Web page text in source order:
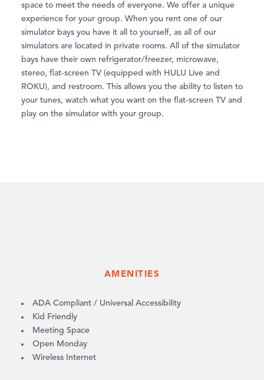
space to meet the needs of everyone. We offer a unique
experience for your group. When you rent one of our
simulator bays you have it all to yourself, as all of our
simulators are located in private rooms. All of the simulator
bays have their own refrigerator/freezer, microwave,
stereo, flat-screen TV (equipped with HULU Live and
ROKU), and restroom. This allows you the ability to listen to
your tunes, watch what you want on the flat-screen TV and
play on the simulator with your group.
AMENITIES
AMENITIES
ADA Compliant / Universal Accessibility
Kid Friendly
Meeting Space
Open Monday
Wireless Internet